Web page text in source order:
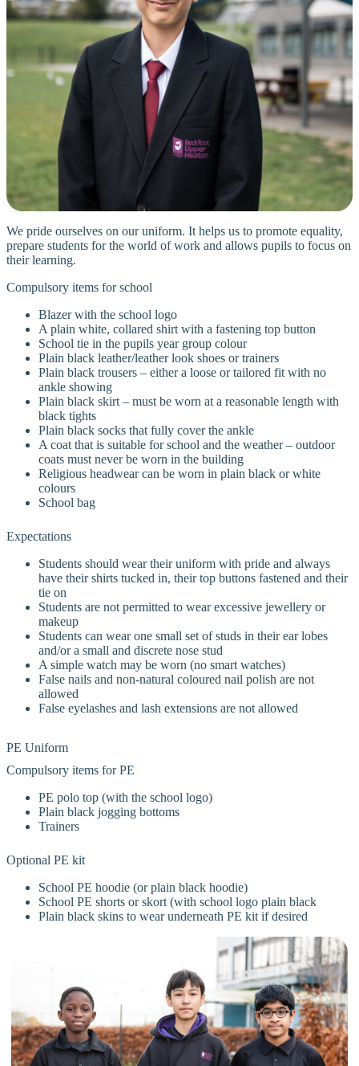
We pride ourselves on our uniform. It helps us to promote equality,
prepare students for the world of work and allows pupils to focus on
their learning.
Compulsory items for school
Blazer with the school logo
A plain white, collared shirt with a fastening top button
School tie in the pupils year group colour
Plain black leather/leather look shoes or trainers
Plain black trousers – either a loose or tailored fit with no
ankle showing
Plain black skirt – must be worn at a reasonable length with
black tights
Plain black socks that fully cover the ankle
A coat that is suitable for school and the weather – outdoor
coats must never be worn in the building
Religious headwear can be worn in plain black or white
colours
School bag
Expectations
Students should wear their uniform with pride and always
have their shirts tucked in, their top buttons fastened and their
tie on
Students are not permitted to wear excessive jewellery or
makeup
Students can wear one small set of studs in their ear lobes
and/or a small and discrete nose stud
A simple watch may be worn (no smart watches)
False nails and non-natural coloured nail polish are not
allowed
False eyelashes and lash extensions are not allowed
PE Uniform
Compulsory items for PE
PE polo top (with the school logo)
Plain black jogging bottoms
Trainers
Optional PE kit
School PE hoodie (or plain black hoodie)
School PE shorts or skort (with school logo plain black
Plain black skins to wear underneath PE kit if desired